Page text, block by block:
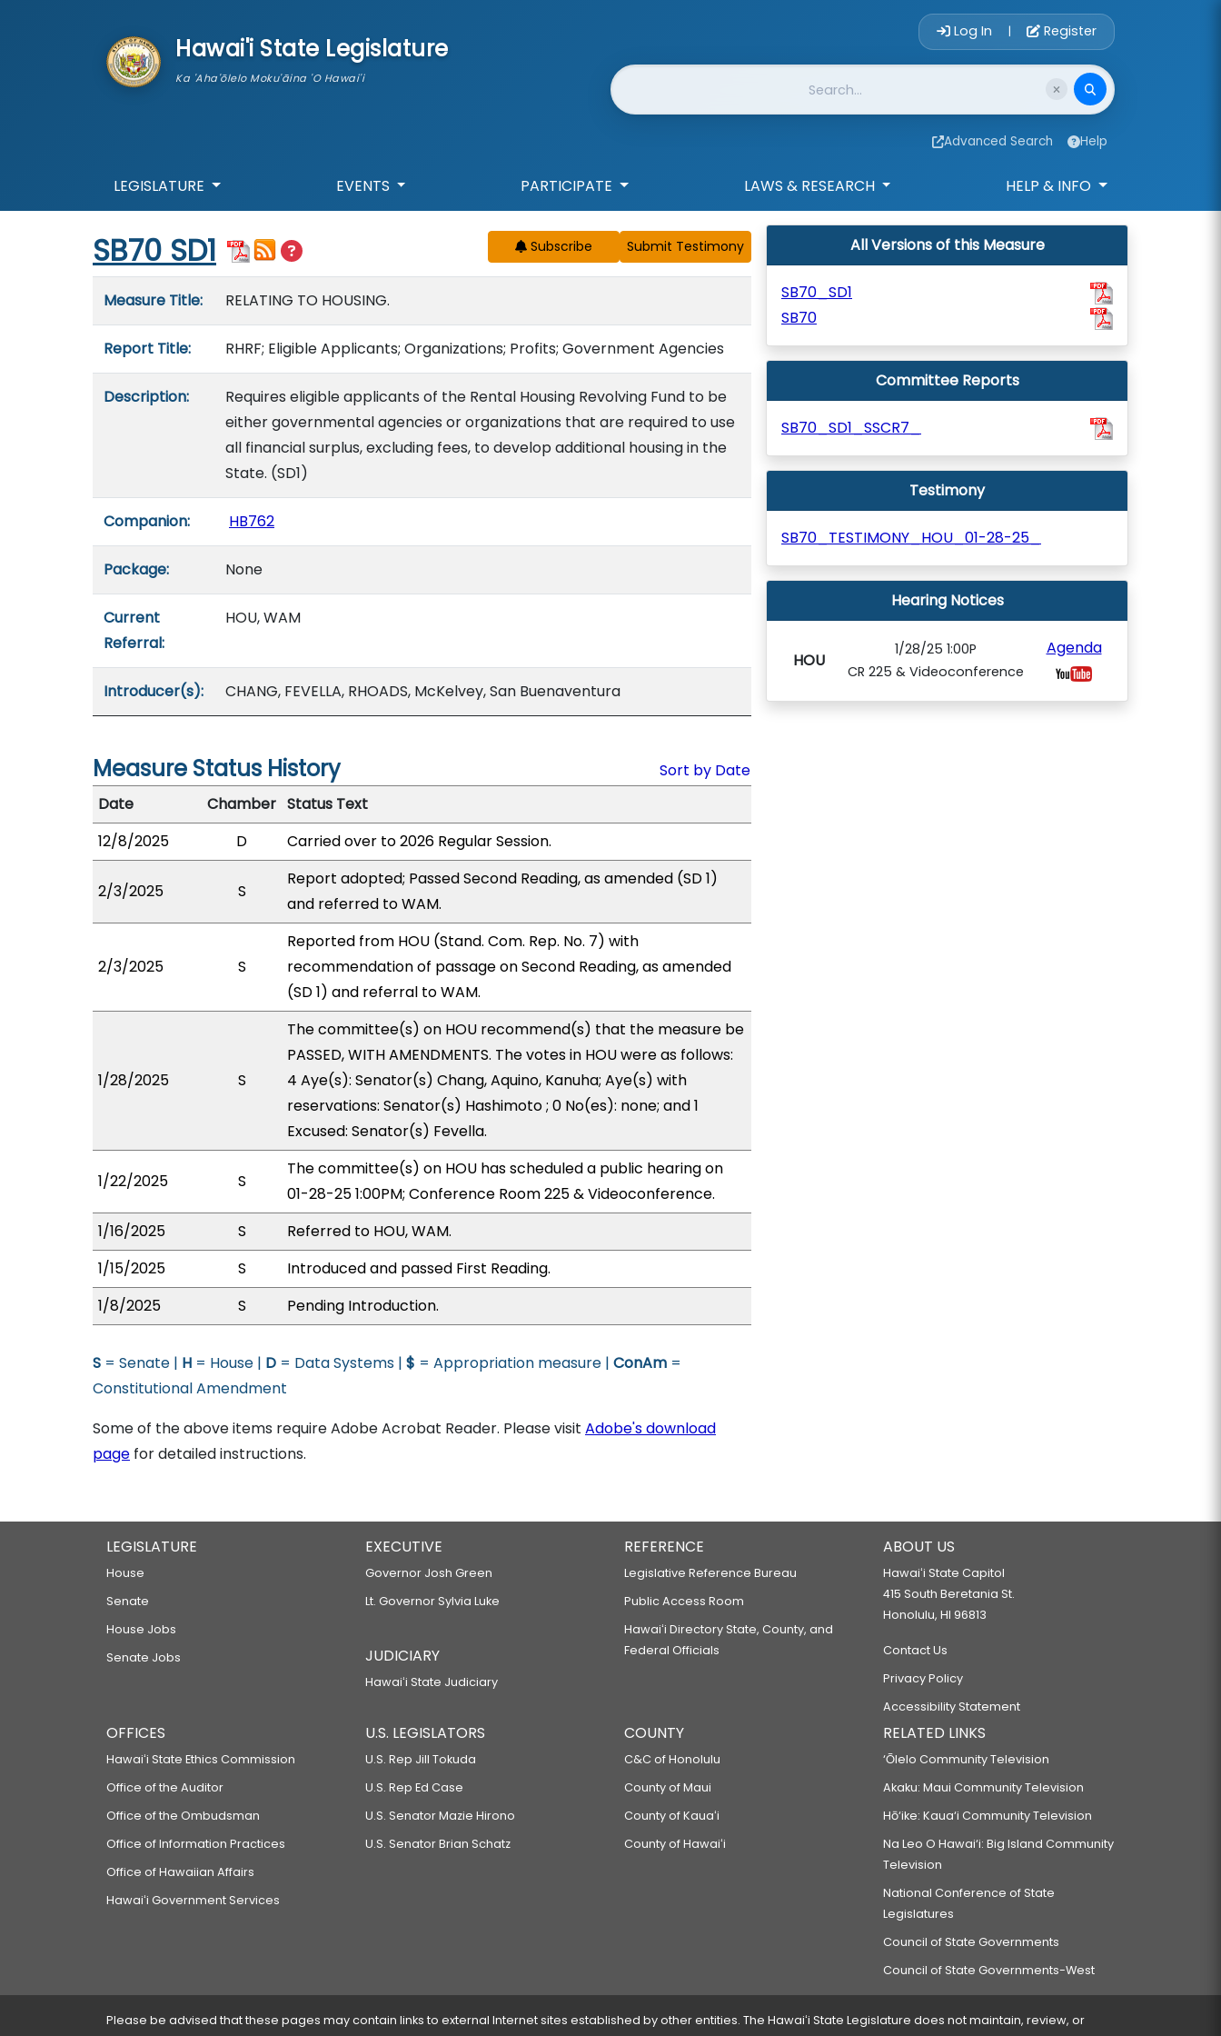
Hawai'i State Legislature
Ka 'Aha'ōlelo Moku'āina 'O Hawai'i
Account Login
Log In | Register
Website Search
Advanced Search Help
LEGISLATURE EVENTS PARTICIPATE LAWS & RESEARCH HELP & INFO
Start of measure content
SB70 SD1 Subscribe
Measure Title: RELATING TO HOUSING.
Report Title: RHRF; Eligible Applicants; Organizations; Profits; Government Agencies
Description:
Requires eligible applicants of the Rental Housing Revolving Fund to be
either governmental agencies or organizations that are required to use
all financial surplus, excluding fees, to develop additional housing in the
State. (SD1)
Companion: HB762
Package: None
Current
Referral:
HOU, WAM
Introducer(s): CHANG, FEVELLA, RHOADS, McKelvey, San Buenaventura
Measure Status History
Sort by Date
Date
Chamber Status Text
12/8/2025
D Carried over to 2026 Regular Session.
2/3/2025 S
Report adopted; Passed Second Reading, as amended (SD 1)
and referred to WAM.
2/3/2025 S
Reported from HOU (Stand. Com. Rep. No. 7) with
recommendation of passage on Second Reading, as amended
(SD 1) and referral to WAM.
1/28/2025 S
The committee(s) on HOU recommend(s) that the measure be
PASSED, WITH AMENDMENTS. The votes in HOU were as follows:
4 Aye(s): Senator(s) Chang, Aquino, Kanuha; Aye(s) with
reservations: Senator(s) Hashimoto ; 0 No(es): none; and 1
Excused: Senator(s) Fevella.
1/22/2025 S
The committee(s) on HOU has scheduled a public hearing on
01-28-25 1:00PM; Conference Room 225 & Videoconference.
1/16/2025
S
Referred to HOU, WAM.
1/15/2025
S
Introduced and passed First Reading.
1/8/2025
S Pending Introduction.
S = Senate | H = House | D = Data Systems | $ = Appropriation measure | ConAm =
Constitutional Amendment
Some of the above items require Adobe Acrobat Reader. Please visit Adobe's download
page for detailed instructions.
All Versions of this Measure
SB70_SD1
SB70
Committee Reports
SB70_SD1_SSCR7_
Testimony
SB70_TESTIMONY_HOU_01-28-25_
Hearing Notices
HOU
1/28/25 1:00P
CR 225 & Videoconference
Agenda
LEGISLATURE
House
Senate
House Jobs
Senate Jobs
EXECUTIVE
Governor Josh Green
Lt. Governor Sylvia Luke
JUDICIARY
Hawaiʻi State Judiciary
REFERENCE
Legislative Reference Bureau
Public Access Room
Hawaiʻi Directory State, County, and
Federal Officials
ABOUT US
Hawaiʻi State Capitol
415 South Beretania St.
Honolulu, HI 96813
Contact Us
Privacy Policy
Accessibility Statement
OFFICES
Hawaiʻi State Ethics Commission
Office of the Auditor
Office of the Ombudsman
Office of Information Practices
Office of Hawaiian Affairs
Hawaiʻi Government Services
U.S. LEGISLATORS
U.S. Rep Jill Tokuda
U.S. Rep Ed Case
U.S. Senator Mazie Hirono
U.S. Senator Brian Schatz
COUNTY
C&C of Honolulu
County of Maui
County of Kauaʻi
County of Hawaiʻi
RELATED LINKS
‘Ōlelo Community Television
Akaku: Maui Community Television
Hō‘ike: Kaua‘i Community Television
Na Leo O Hawai‘i: Big Island Community
Television
National Conference of State
Legislatures
Council of State Governments
Council of State Governments-West
Please be advised that these pages may contain links to external Internet sites established by other entities. The Hawaiʻi State Legislature does not maintain, review, or